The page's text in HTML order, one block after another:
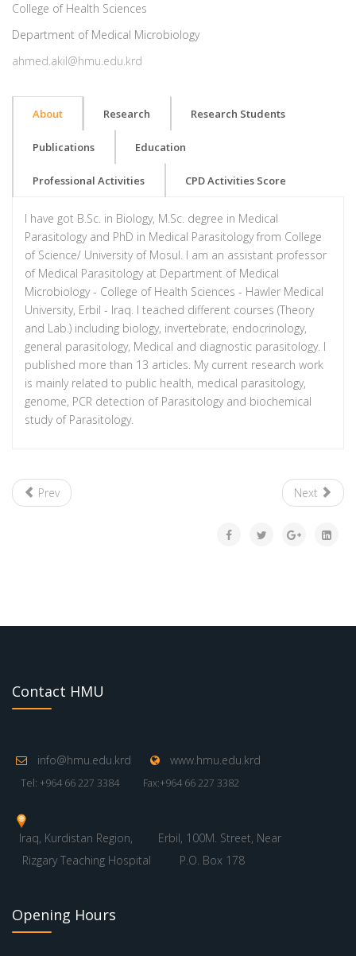
College of Health Sciences
Department of Medical Microbiology
ahmed.akil@hmu.edu.krd
About Research Research Students
Publications Education
Professional Activities CPD Activities Score
I have got B.Sc. in Biology, M.Sc. degree in Medical
Parasitology and PhD in Medical Parasitology from College
of Science/ University of Mosul. I am an assistant professor
of Medical Parasitology at Department of Medical
Microbiology - College of Health Sciences - Hawler Medical
University, Erbil - Iraq. I teached different courses (Theory
and Lab.) including biology, invertebrate, endocrinology,
general parasitology, Medical and diagnostic parasitology. I
published more than 13 articles. My current research work
is mainly related to public health, medical parasitology,
genome, PCR detection of Parasitology and biochemical
study of Parasitology.
Prev Next
Contact HMU
info@hmu.edu.krd www.hmu.edu.krd
Tel: +964 66 227 3384 Fax:+964 66 227 3382
Iraq, Kurdistan Region,
Erbil, 100M. Street, Near
Rizgary Teaching Hospital
P.O. Box 178
Opening Hours